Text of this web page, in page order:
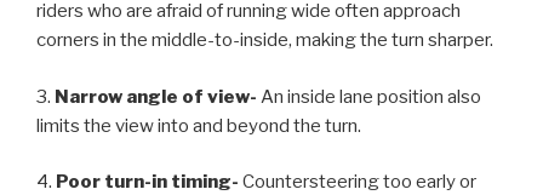
riders who are afraid of running wide often approach
corners in the middle-to-inside, making the turn sharper.
3. Narrow angle of view- An inside lane position also
limits the view into and beyond the turn.
4. Poor turn-in timing- Countersteering too early or